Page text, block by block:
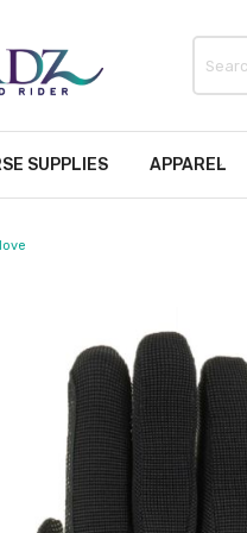
SUPPLIES APPAREL